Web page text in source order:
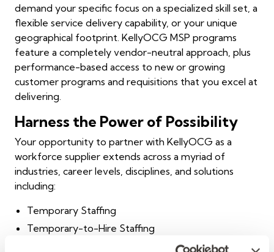
demand your specific focus on a specialized skill set, a
flexible service delivery capability, or your unique
geographical footprint. KellyOCG MSP programs
feature a completely vendor-neutral approach, plus
performance-based access to new or growing
customer programs and requisitions that you excel at
delivering.
Harness the Power of Possibility
Your opportunity to partner with KellyOCG as a
workforce supplier extends across a myriad of
industries, career levels, disciplines, and solutions
including:
Temporary Staffing
Temporary-to-Hire Staffing